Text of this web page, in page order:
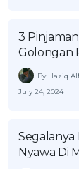
3
Golongan
By Haziq
July 24, 2024
Segalanya
Nyawa Di